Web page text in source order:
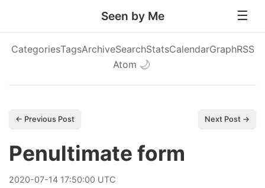
Seen by Me
CategoriesTagsArchiveSearchStatsCalendarGraphRSS
Atom 🌙
← Previous Post Next Post →
Penultimate form
2020-07-14 17:50:00 UTC